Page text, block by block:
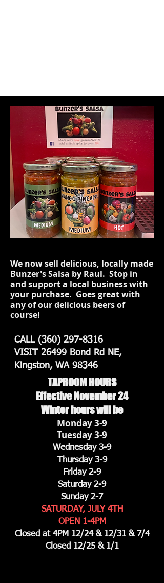
We now sell delicious, locally made
Bunzer's Salsa by Raul. Stop in
and support a local business with
your purchase. Goes great with
any of our delicious beers of
course!
CALL (360) 297-8316
VISIT 26499 Bond Rd NE,
Kingston, WA 98346
TAPROOM HOURS
Effective November 24
Winter hours will be
Monday 3-9
Tuesday 3-9
Wednesday 3-9
Thursday 3-9
Friday 2-9
Saturday 2-9
Sunday 2-7
SATURDAY, JULY 4TH
OPEN 1-4PM
Closed at 4PM 12/24 & 12/31 & 7/4
Closed 12/25 & 1/1